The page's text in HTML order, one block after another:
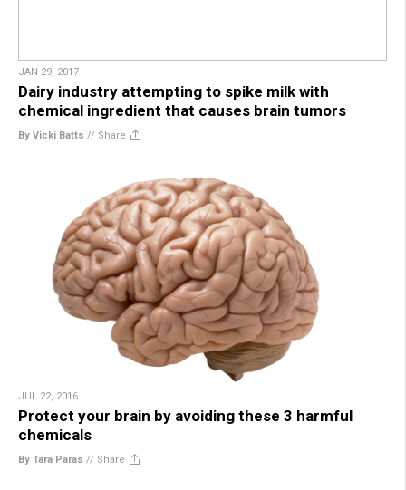
JAN 29, 2017
Dairy industry attempting to spike milk with
chemical ingredient that causes brain tumors
By Vicki Batts // Share
JUL 22, 2016
Protect your brain by avoiding these 3 harmful
chemicals
By Tara Paras // Share